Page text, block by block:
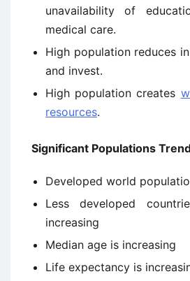
unavailability of
medical care.
High population reduces
and invest.
High population creates
resources.
Significant Populations
Developed world
Less developed
increasing
Median age is increasing
Life expectancy is